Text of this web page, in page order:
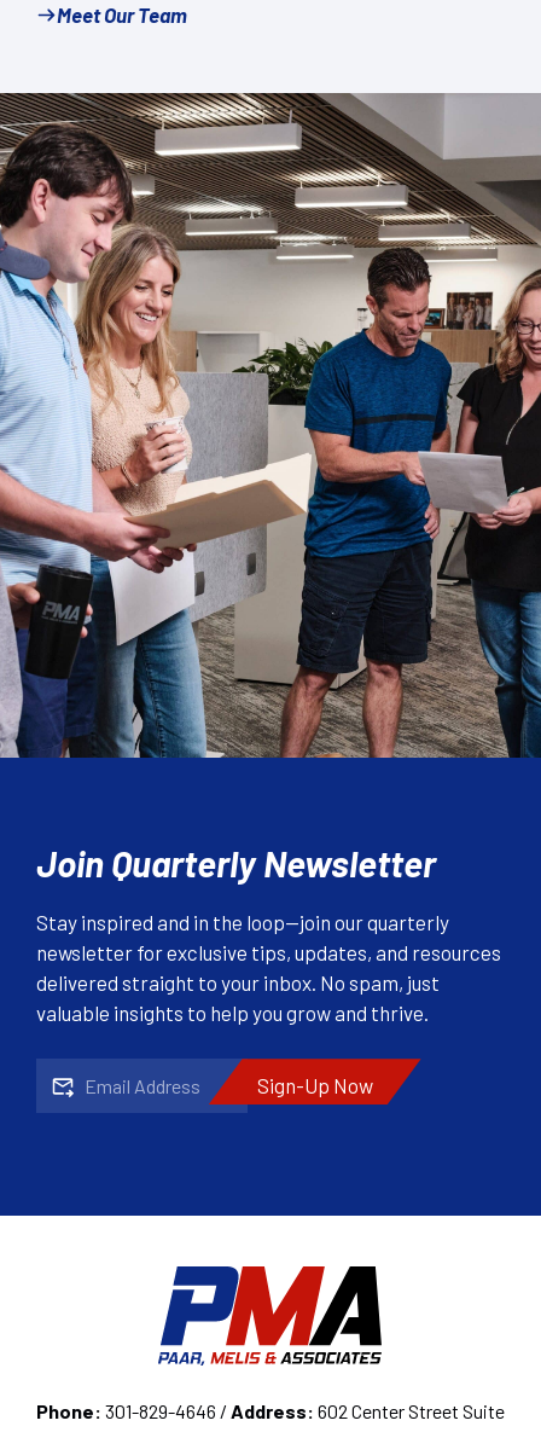
Meet Our Team
Join Quarterly Newsletter
Stay inspired and in the loop—join our quarterly
newsletter for exclusive tips, updates, and resources
delivered straight to your inbox. No spam, just
valuable insights to help you grow and thrive.
Email
Phone: 301-829-4646 / Address: 602 Center Street Suite